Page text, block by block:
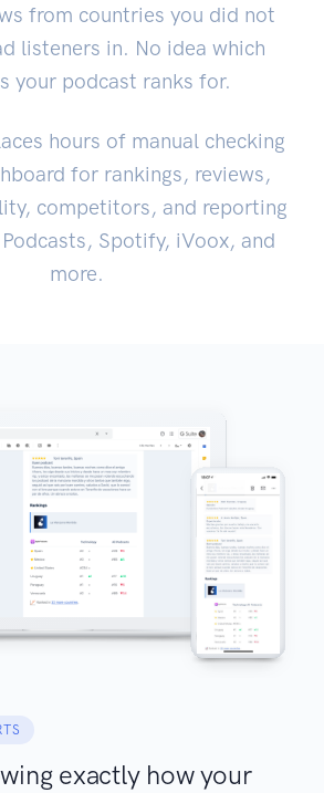
from countries you did not
listeners in. No idea which
your podcast ranks for.
hours of manual checking
for rankings, reviews,
competitors, and reporting
Spotify, iVoox, and
more.
exactly how your